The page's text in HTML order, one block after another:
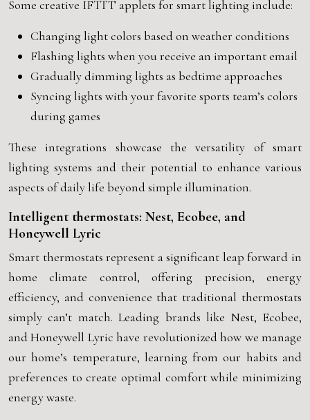
Some creative IFTTT applets for smart lighting include:
Changing light colors based on weather conditions
Flashing lights when you receive an important email
Gradually dimming lights as bedtime approaches
Syncing lights with your favorite sports team’s colors
during games
These integrations showcase the versatility of smart
lighting systems and their potential to enhance various
aspects of daily life beyond simple illumination.
Intelligent thermostats: Nest, Ecobee, and
Honeywell Lyric
Smart thermostats represent a significant leap forward in
home climate control, offering precision, energy
efficiency, and convenience that traditional thermostats
simply can’t match. Leading brands like Nest, Ecobee,
and Honeywell Lyric have revolutionized how we manage
our home’s temperature, learning from our habits and
preferences to create optimal comfort while minimizing
energy waste.